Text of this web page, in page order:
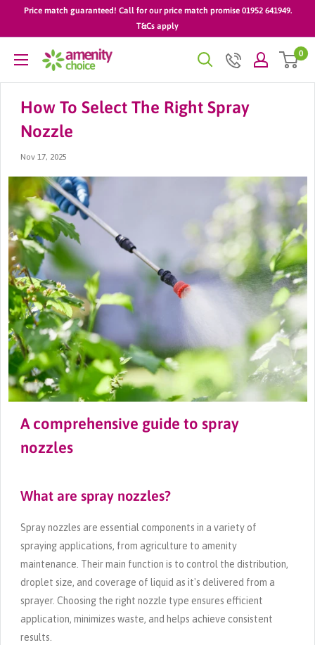
Price match guaranteed! Call for our price match promise 01952 641949.
T&Cs apply
AmenityChoice 0
How To Select The Right Spray
Nozzle
Nov 17, 2025
A comprehensive guide to spray
nozzles
What are spray nozzles?
Spray nozzles are essential components in a variety of
spraying applications, from agriculture to amenity
maintenance. Their main function is to control the distribution,
droplet size, and coverage of liquid as it's delivered from a
sprayer. Choosing the right nozzle type ensures efficient
application, minimizes waste, and helps achieve consistent
results.